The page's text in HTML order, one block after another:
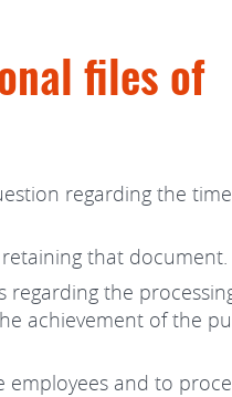
files of
regarding the
that document.
the
achievement of the
and to